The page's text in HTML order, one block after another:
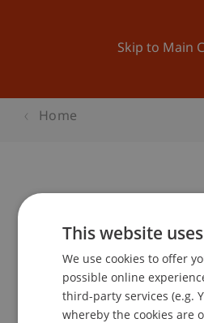
Skip to Main
Home
Open FL House of
Event details
This website
We use cookies to offer
possible online
third-party services (e.g.
whereby the cookies are